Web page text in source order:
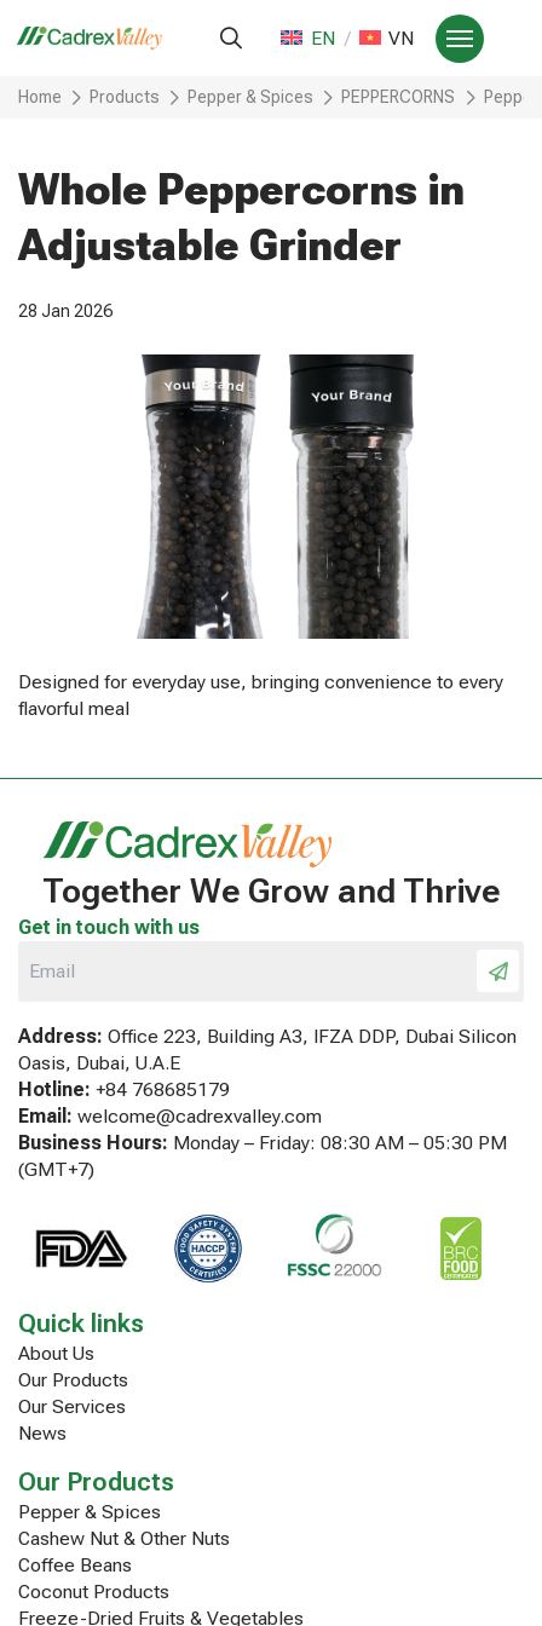
EN VN
Home Products Pepper & Spices PEPPERCORNS
Whole Peppercorns in
Adjustable Grinder
28 Jan 2026
Designed for everyday use, bringing convenience to every
flavorful meal
Together We Grow and Thrive
Get in touch with us
Address: Office 223, Building A3, IFZA DDP, Dubai Silicon
Oasis, Dubai, U.A.E
Hotline: +84 768685179
Email: welcome@cadrexvalley.com
Business Hours: Monday – Friday: 08:30 AM – 05:30 PM
(GMT+7)
Quick links
About Us
Our Products
Our Services
News
Our Products
Pepper & Spices
Cashew Nut & Other Nuts
Coffee Beans
Coconut Products
Freeze-Dried Fruits & Vegetables